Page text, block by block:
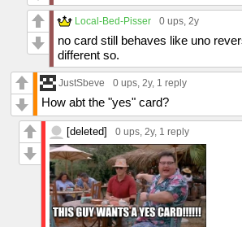
Local-Bed-Pisser 0 ups, 2y
no card still behaves like uno
different so.
JustSbeve 0 ups, 2y, 1 reply
How abt the "yes" card?
[deleted] 0 ups, 2y, 1 reply